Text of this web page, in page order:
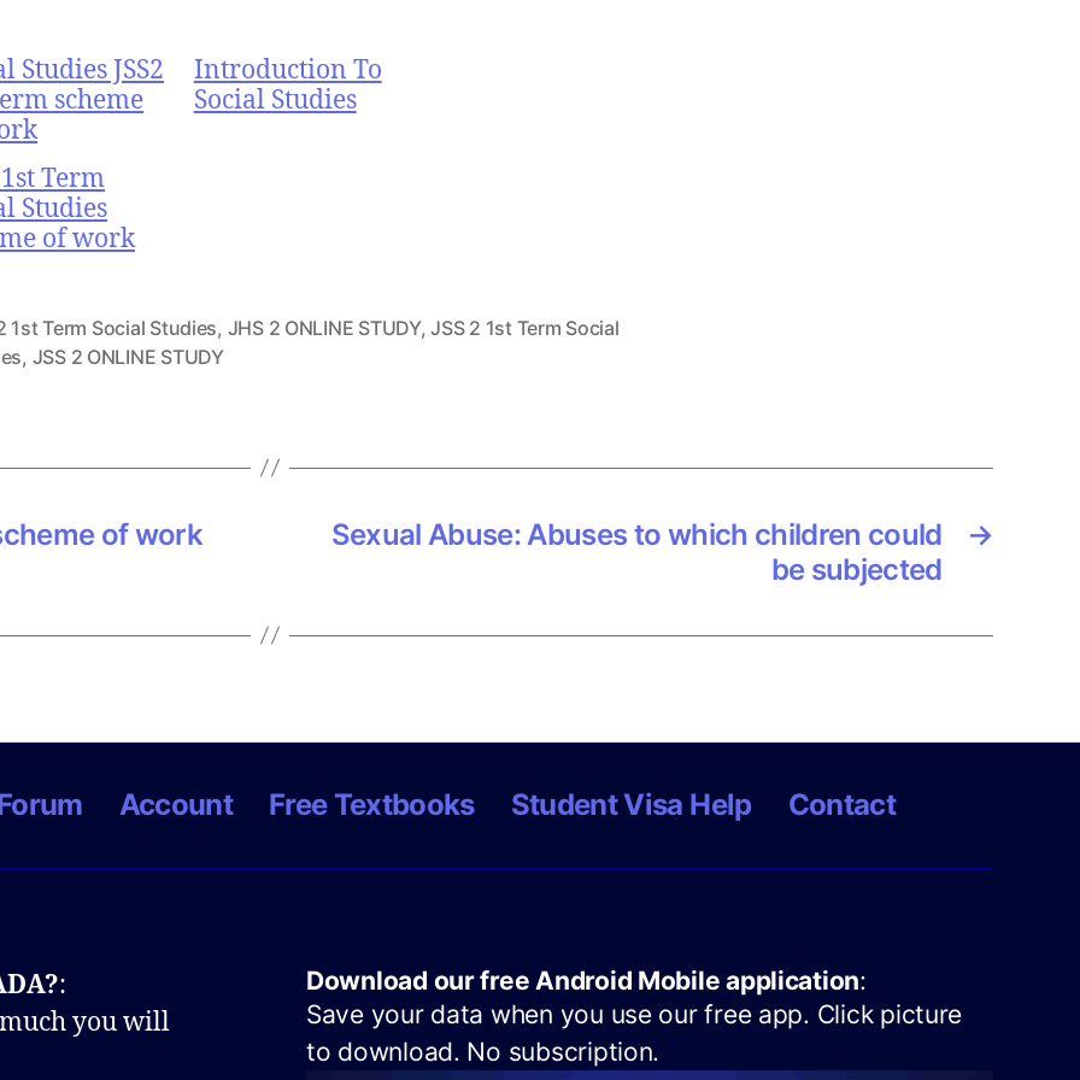
Studies JSS2
scheme
Introduction To
Social Studies
1st Term
Studies
of work
1st Term Social Studies, JHS 2 ONLINE STUDY,JSS 2 1st Term Social
, JSS 2 ONLINE STUDY
of work →
Sexual Abuse: Abuses to which children could
be subjected
Account Free Textbooks Student Visa Help Contact
:
you will
Download our free Android Mobile application:
Save your data when you use our free app. Click picture
to download. No subscription.